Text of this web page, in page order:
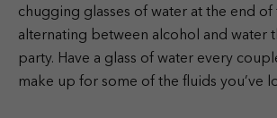
chugging glasses of water at the end
alternating between alcohol and water
party. Have a glass of water every
make up for some of the fluids you’ve